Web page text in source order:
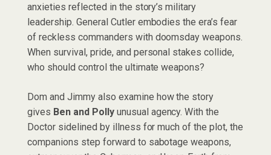
anxieties reflected in the story’s military
leadership. General Cutler embodies the era’s fear
of reckless commanders with doomsday weapons.
When survival, pride, and personal stakes collide,
who should control the ultimate weapons?
Dom and Jimmy also examine how the story
gives Ben and Pollyunusual agency. With the
Doctor sidelined by illness for much of the plot, the
companions step forward to sabotage weapons,